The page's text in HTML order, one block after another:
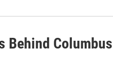
Behind Columbus